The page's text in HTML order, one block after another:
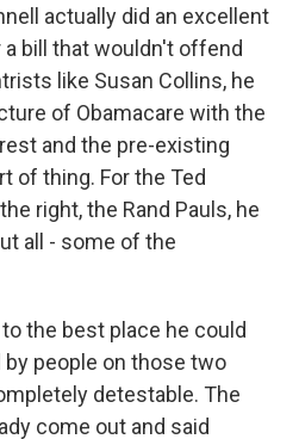
actually did an excellent
bill that wouldn't offend
like Susan Collins, he
of Obamacare with the
and the pre-existing
of thing. For the Ted
right, the Rand Pauls, he
all - some of the
the best place he could
people on those two
detestable. The
come out and said